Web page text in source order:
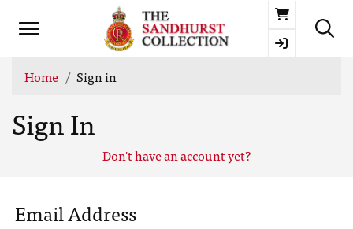
Basket
Home Sign in
Sign In
Don't have an account yet?
Email Address